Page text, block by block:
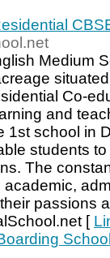
Medium
Co-
and
1st school in
students
The
passions
[